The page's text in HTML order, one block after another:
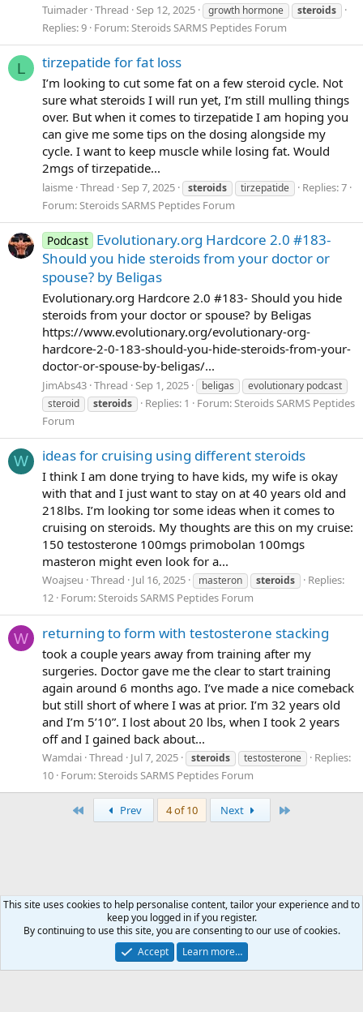
Tuimader Thread Sep 12, 2025 growth hormone steroids
Replies: 9 Forum:Steroids SARMS Peptides Forum
L tirzepatide for fat loss
I’m looking to cut some fat on a few steroid cycle. Not
sure what steroids I will run yet, I’m still mulling things
over. But when it comes to tirzepatide I am hoping you
can give me some tips on the dosing alongside my
cycle. I want to keep muscle while losing fat. Would
2mgs of tirzepatide...
laisme Thread Sep 7, 2025 steroids tirzepatide
Replies: 7
Forum:Steroids SARMS Peptides Forum
Podcast Evolutionary.org Hardcore 2.0 #183-
Should you hide steroids from your doctor or
spouse? by Beligas
Evolutionary.org Hardcore 2.0 #183- Should you hide
steroids from your doctor or spouse? by Beligas
https://www.evolutionary.org/evolutionary-org-
hardcore-2-0-183-should-you-hide-steroids-from-your-
doctor-or-spouse-by-beligas/...
JimAbs43 Thread Sep 1, 2025 beligas
evolutionary podcast
steroid
steroids Replies: 1 Forum:Steroids SARMS Peptides
Forum
W ideas for cruising using different steroids
I think I am done trying to have kids, my wife is okay
with that and I just want to stay on at 40 years old and
218lbs. I’m looking tor some ideas when it comes to
cruising on steroids. My thoughts are this on my cruise:
150 testosterone 100mgs primobolan 100mgs
masteron might even look for a...
Woajseu Thread Jul 16, 2025 masteron steroids
Replies:
12 Forum:Steroids SARMS Peptides Forum
W returning to form with testosterone stacking
took a couple years away from training after my
surgeries. Doctor gave me the clear to start training
again around 6 months ago. I’ve made a nice comeback
but still short of where I was at prior. I’m 32 years old
and I’m 5’10”. I lost about 20 lbs, when I took 2 years
off and I gained back about...
Wamdai Thread Jul 7, 2025 steroids testosterone
Replies:
10 Forum:Steroids SARMS Peptides Forum
Prev 4 of 10 Next
Terms and rules Privacy policy
This site uses cookies to help personalise content, tailor your experience and to
keep you logged in if you register.
By continuing to use this site, you are consenting to our use of cookies.
Accept
Learn more…